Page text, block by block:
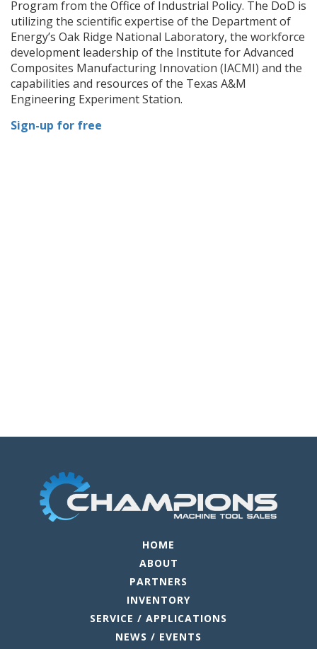
Program from the Office of Industrial Policy. The DoD is
utilizing the scientific expertise of the Department of
Energy’s Oak Ridge National Laboratory, the workforce
development leadership of the Institute for Advanced
Composites Manufacturing Innovation (IACMI) and the
capabilities and resources of the Texas A&M
Engineering Experiment Station.
Sign-up for free
HOME
ABOUT
PARTNERS
INVENTORY
SERVICE / APPLICATIONS
NEWS / EVENTS